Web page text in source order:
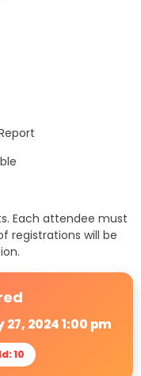
Each attendee must
registrations will be
27, 2024 1:00 pm
10